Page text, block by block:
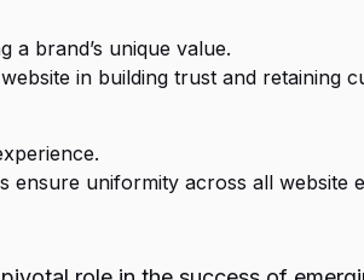
a brand’s unique value.
in building trust and retaining
uniformity across all website